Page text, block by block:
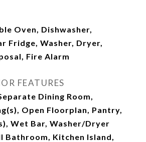
Oven, Dishwasher,
Fridge, Washer, Dryer,
Fire Alarm
FEATURES
Dining Room,
Open Floorplan, Pantry,
Wet Bar, Washer/Dryer
Bathroom, Kitchen Island,